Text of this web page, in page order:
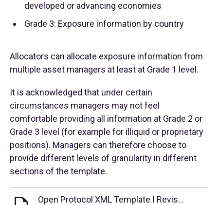
developed or advancing economies
Grade 3: Exposure information by country
Allocators can allocate exposure information from
multiple asset managers at least at Grade 1 level.
It is acknowledged that under certain
circumstances managers may not feel
comfortable providing all information at Grade 2 or
Grade 3 level (for example for illiquid or proprietary
positions). Managers can therefore choose to
provide different levels of granularity in different
sections of the template.
Open Protocol XML Template I Revised Oct 2021